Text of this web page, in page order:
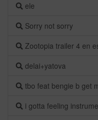
ele
Sorry not sorry
Zootopia trailer 4 en
delai+yatova
tbo feat bengie b get
i gotta feeling